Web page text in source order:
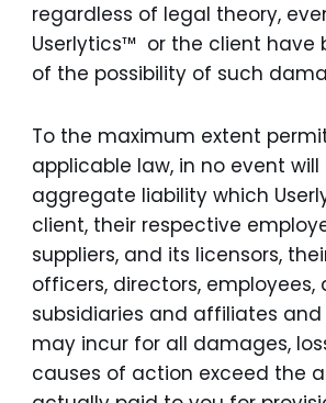
regardless of legal theory,
Userlytics™ or the client have
of the possibility of such
To the maximum extent
applicable law, in no event will
aggregate liability which
client, their respective
suppliers, and its licensors,
officers, directors, employees,
subsidiaries and affiliates
may incur for all damages,
causes of action exceed the